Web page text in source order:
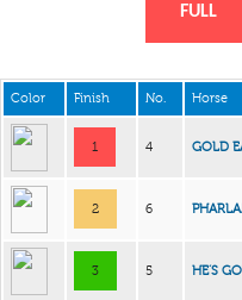
FULL
Color Finish No. Horse
1 4 GOLD
2 6
3 5 HE’S